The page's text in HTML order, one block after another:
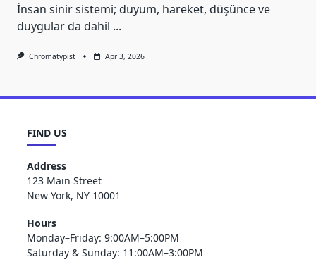
İnsan sinir sistemi; duyum, hareket, düşünce ve
duygular da dahil ...
Chromatypist Apr 3, 2026
FIND US
Address
123 Main Street
New York, NY 10001
Hours
Monday–Friday: 9:00AM–5:00PM
Saturday & Sunday: 11:00AM–3:00PM